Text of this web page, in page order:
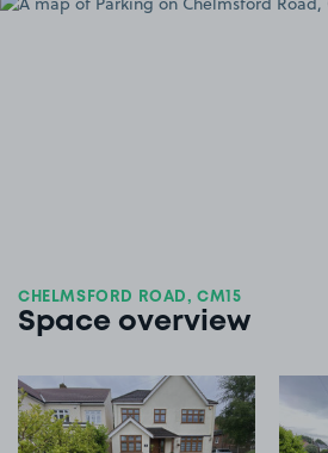
CHELMSFORD ROAD, CM15
Space overview
View image 1